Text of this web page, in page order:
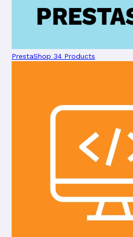
PrestaShop 34 Products